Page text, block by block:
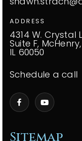
Sitemap
ADDRESS
4314 W. Crystal
Suite F, McHenry,
IL 60050
Schedule a call